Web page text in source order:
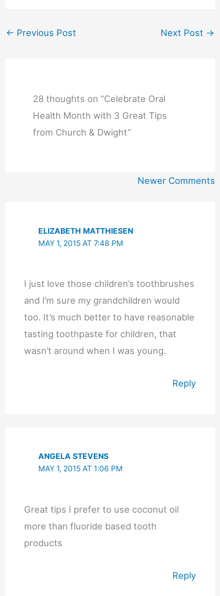
← Previous Post Next Post →
28 thoughts on “Celebrate Oral
Health Month with 3 Great Tips
from Church & Dwight”
Newer Comments
ELIZABETH MATTHIESEN
MAY 1, 2015 AT 7:48 PM
I just love those children’s toothbrushes
and I’m sure my grandchildren would
too. It’s much better to have reasonable
tasting toothpaste for children, that
wasn’t around when I was young.
Reply
ANGELA STEVENS
MAY 1, 2015 AT 1:06 PM
Great tips I prefer to use coconut oil
more than fluoride based tooth
products
Reply